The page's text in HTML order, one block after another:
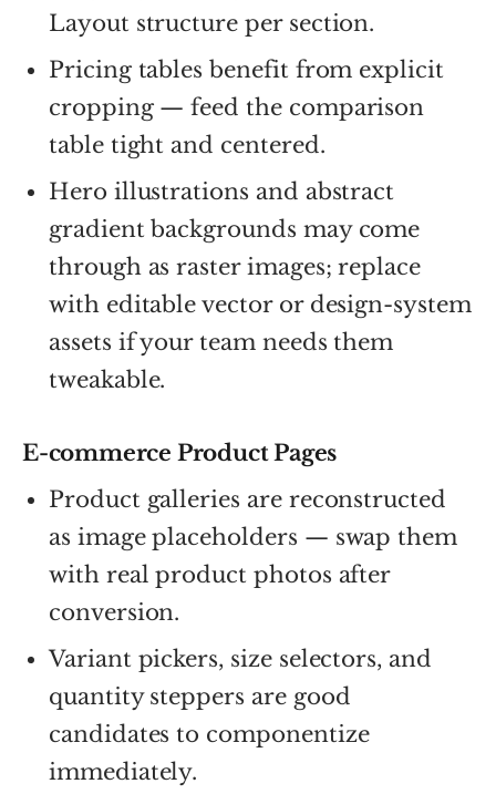
Layout structure per section.
Pricing tables benefit from explicit
cropping — feed the comparison
table tight and centered.
Hero illustrations and abstract
gradient backgrounds may come
through as raster images; replace
with editable vector or design-system
assets if your team needs them
tweakable.
E-commerce Product Pages
Product galleries are reconstructed
as image placeholders — swap them
with real product photos after
conversion.
Variant pickers, size selectors, and
quantity steppers are good
candidates to componentize
immediately.